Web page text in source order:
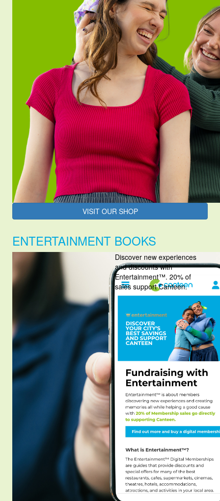
VISIT OUR SHOP
ENTERTAINMENT BOOKS
Discover new experiences
and discounts with
Entertainment™. 20% of
sales support Canteen.